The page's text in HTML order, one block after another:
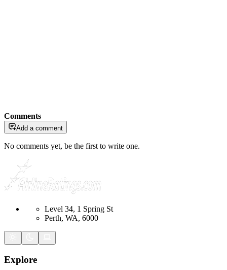
Comments
Add a comment
No comments yet, be the first to write one.
Level 34, 1 Spring St
Perth, WA, 6000
Explore